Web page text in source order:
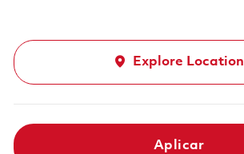
Explore Location
Aplicar